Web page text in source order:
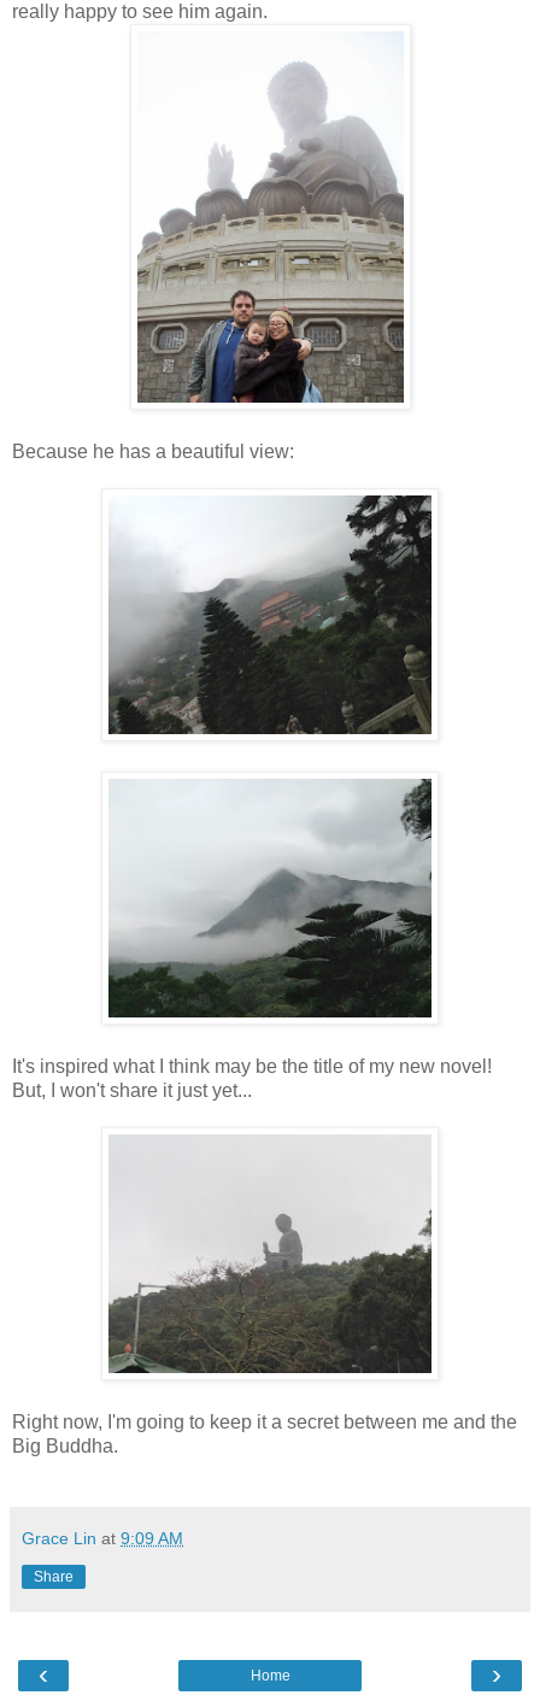
really happy to see him again.
Because he has a beautiful view:
It's inspired what I think may be the title of my new novel!
But, I won't share it just yet...
Right now, I'm going to keep it a secret between me and the
Big Buddha.
Grace Lin at 9:09 AM
Share
‹ ›
Home